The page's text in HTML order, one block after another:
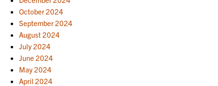
October 2024
September 2024
August 2024
July 2024
June 2024
May 2024
April 2024